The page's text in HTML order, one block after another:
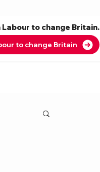
Labour to change Britain.
to change Britain